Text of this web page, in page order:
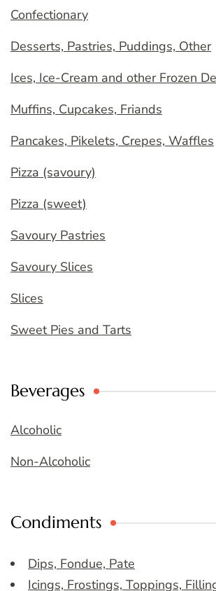
Confectionary
Desserts, Pastries, Puddings, Other
Ices, Ice-Cream and other Frozen
Muffins, Cupcakes, Friands
Pancakes, Pikelets, Crepes, Waffles
Pizza (savoury)
Pizza (sweet)
Savoury Pastries
Savoury Slices
Slices
Sweet Pies and Tarts
Beverages
Alcoholic
Non-Alcoholic
Condiments
Dips, Fondue, Pate
Icings, Frostings, Toppings,